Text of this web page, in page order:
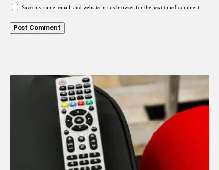
Save my name, email, and website in this browser for the next time I comment.